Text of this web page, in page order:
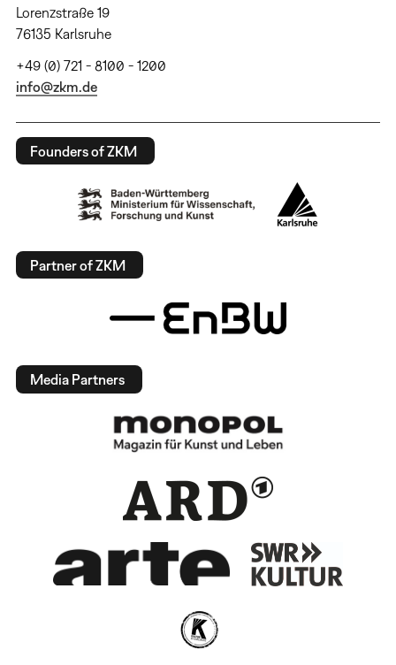
Lorenzstraße 19
76135 Karlsruhe
+49 (0) 721 - 8100 - 1200
info@zkm.de
Founders of ZKM
Partner of ZKM
Media Partners